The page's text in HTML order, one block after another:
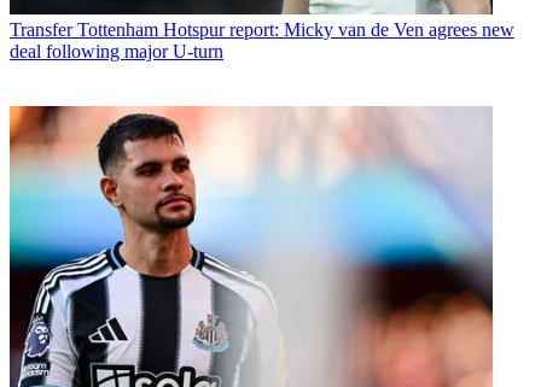
Transfer Tottenham Hotspur report: Micky van de Ven agrees new
deal following major U-turn